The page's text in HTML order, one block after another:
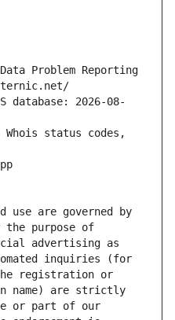
Data Problem Reporting
database: 2026-08-
status codes,
use are governed by
the purpose of
advertising as
inquiries (for
registration or
name) are strictly
or part of our